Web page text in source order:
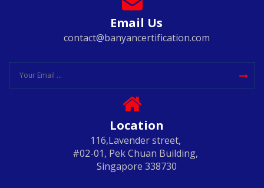
Email Us
contact@banyancertification.com
Location
116,Lavender street,
#02-01, Pek Chuan Building,
Singapore 338730